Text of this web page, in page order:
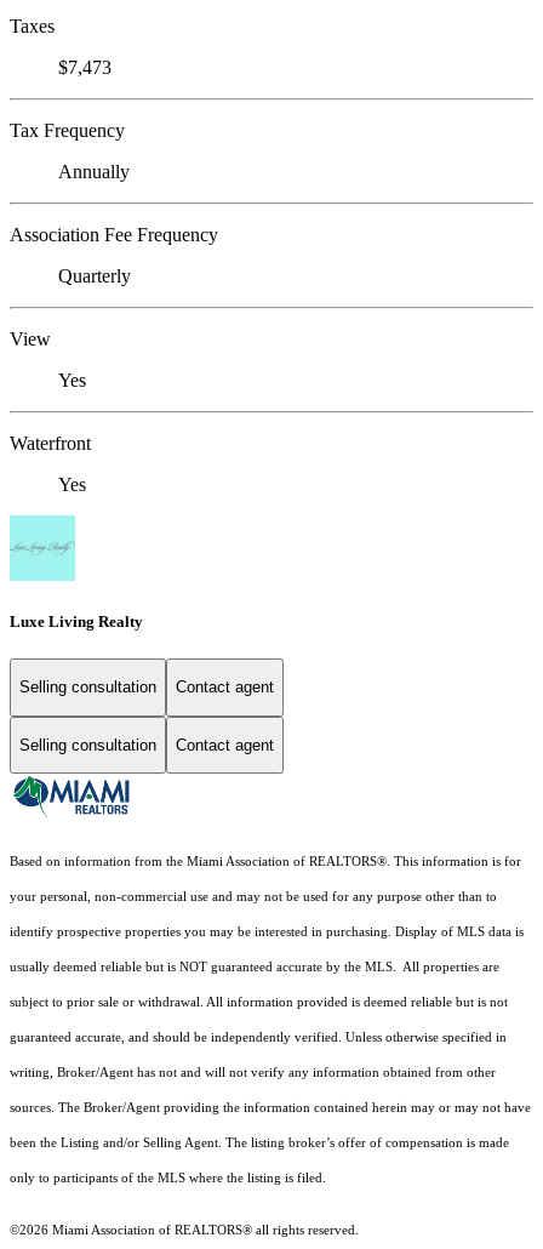
Taxes
$7,473
Tax Frequency
Annually
Association Fee Frequency
Quarterly
View
Yes
Waterfront
Yes
Luxe Living Realty
Selling consultation Contact agent
Selling consultation Contact agent
Based on information from the Miami Association of REALTORS®. This information is for
your personal, non-commercial use and may not be used for any purpose other than to
identify prospective properties you may be interested in purchasing. Display of MLS data is
usually deemed reliable but is NOT guaranteed accurate by the MLS. All properties are
subject to prior sale or withdrawal. All information provided is deemed reliable but is not
guaranteed accurate, and should be independently verified. Unless otherwise specified in
writing, Broker/Agent has not and will not verify any information obtained from other
sources. The Broker/Agent providing the information contained herein may or may not have
been the Listing and/or Selling Agent. The listing broker’s offer of compensation is made
only to participants of the MLS where the listing is filed.
©2026 Miami Association of REALTORS® all rights reserved.